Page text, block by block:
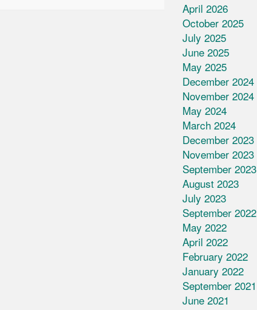
April 2026
October 2025
July 2025
June 2025
May 2025
December 2024
November 2024
May 2024
March 2024
December 2023
November 2023
September 2023
August 2023
July 2023
September 2022
May 2022
April 2022
February 2022
January 2022
September 2021
June 2021